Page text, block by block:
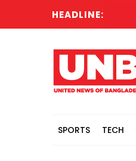
HEADLINE:
SPORTS TECH